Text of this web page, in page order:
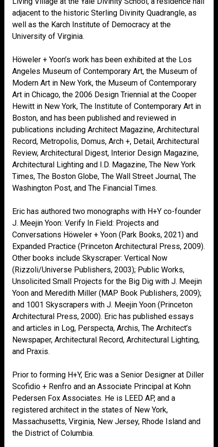
adjacent to the historic Sterling Divinity Quadrangle, as
well as the Karch Institute of Democracy at the
University of Virginia.
Höweler + Yoon’s work has been exhibited at the Los
Angeles Museum of Contemporary Art, the Museum of
Modern Art in New York, the Museum of Contemporary
Art in Chicago, the 2006 Design Triennial at the Cooper
Hewitt in New York, The Institute of Contemporary Art in
Boston, and has been published and reviewed in
publications including Architect Magazine, Architectural
Record, Metropolis, Domus, Arch +, Detail, Architectural
Review, Architectural Digest, Interior Design Magazine,
Architectural Lighting and I.D. Magazine, The New York
Times, The Boston Globe, The Wall Street Journal, The
Washington Post, and The Financial Times.
Eric has authored two monographs with H+Y co-founder
J. Meejin Yoon: Verify In Field: Projects and
Conversations Höweler + Yoon (Park Books, 2021) and
Expanded Practice (Princeton Architectural Press, 2009).
Other books include Skyscraper: Vertical Now
(Rizzoli/Universe Publishers, 2003); Public Works,
Unsolicited Small Projects for the Big Dig with J. Meejin
Yoon and Meredith Miller (MAP Book Publishers, 2009);
and 1001 Skyscrapers with J. Meejin Yoon (Princeton
Architectural Press, 2000). Eric has published essays
and articles in Log, Perspecta, Archis, The Architect’s
Newspaper, Architectural Record, Architectural Lighting,
and Praxis.
Prior to forming H+Y, Eric was a Senior Designer at Diller
Scofidio + Renfro and an Associate Principal at Kohn
Pedersen Fox Associates. He is LEED AP, and a
registered architect in the states of New York,
Massachusetts, Virginia, New Jersey, Rhode Island and
the District of Columbia.